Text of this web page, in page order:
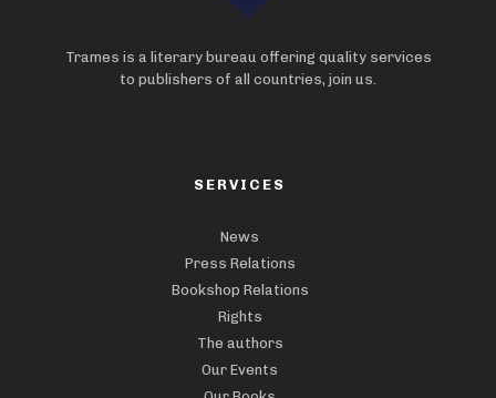
Trames is a literary bureau offering quality services
to publishers of all countries, join us.
SERVICES
News
Press Relations
Bookshop Relations
Rights
The authors
Our Events